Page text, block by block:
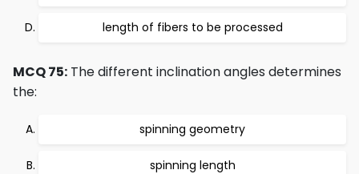
length of fibers to be processed
MCQ 75: The different inclination angles determines
the:
spinning geometry
spinning length